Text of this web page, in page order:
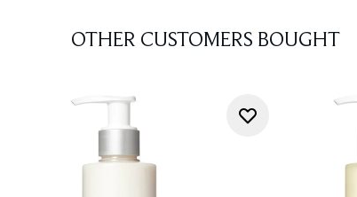
OTHER CUSTOMERS BOUGHT